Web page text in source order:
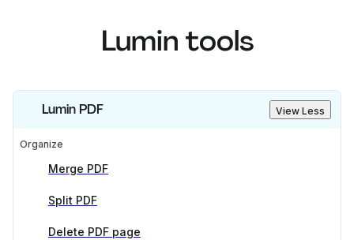
Lumin tools
Lumin PDF View Less
Organize
Merge PDF
Split PDF
Delete PDF page